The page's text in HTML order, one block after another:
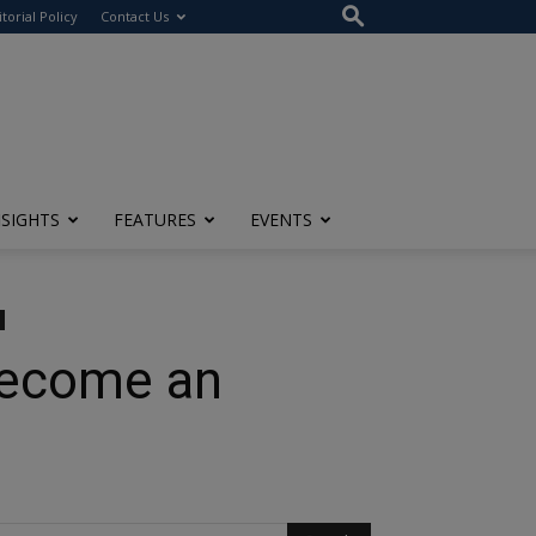
Policy Contact Us
FEATURES EVENTS
an